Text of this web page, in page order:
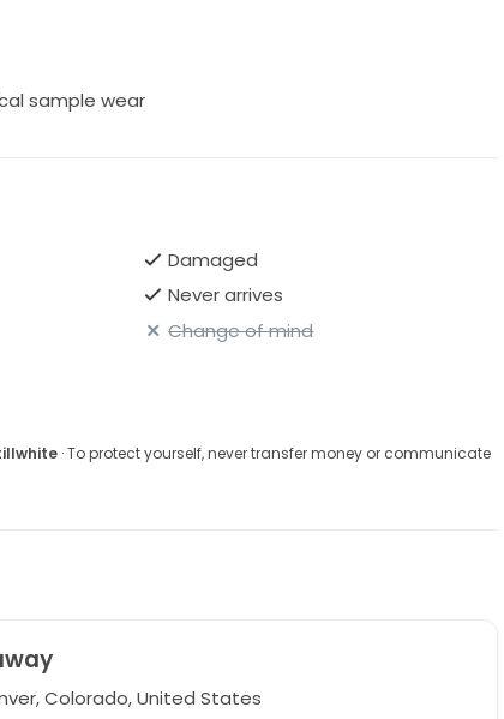
sample wear
Damaged
Never arrives
Change of mind
· To protect yourself, never transfer money or communicate
Colorado, United States